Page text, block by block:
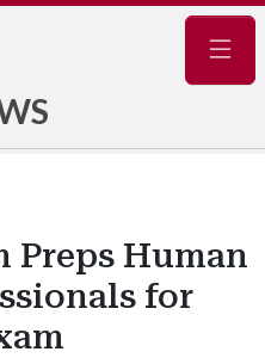
Preps Human
for